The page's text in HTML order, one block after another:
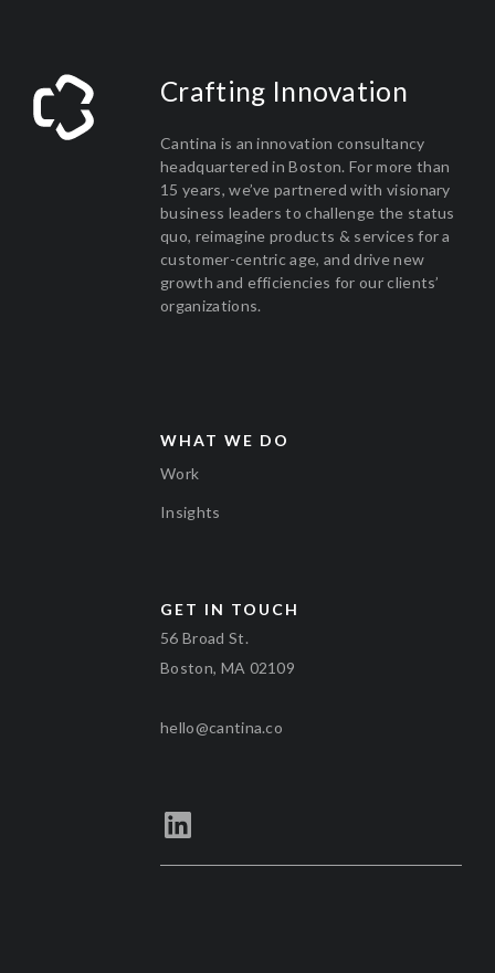
Crafting Innovation
Cantina is an innovation consultancy
headquartered in Boston. For more than
15 years, we’ve partnered with visionary
business leaders to challenge the status
quo, reimagine products & services for a
customer-centric age, and drive new
growth and efficiencies for our clients’
organizations.
WHAT WE DO
Work
Insights
GET IN TOUCH
56 Broad St.
Boston, MA 02109
hello@cantina.co